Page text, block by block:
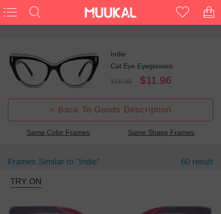
Indie
Cat Eye Eyeglasses
$15.95
$11.96
< Back To Goods Description
Same Color Frames Same Shape Frames
Frames Similar to "indie" 60 result
TRY ON